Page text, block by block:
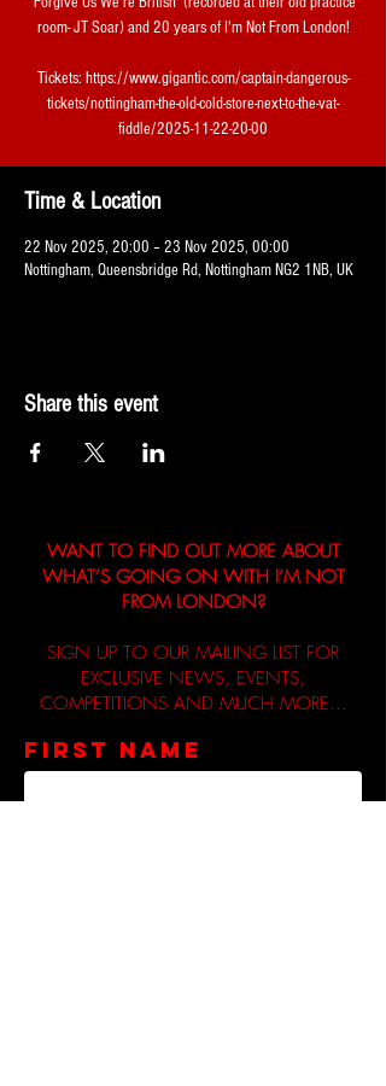
room- JT Soar) and 20 years of I'm Not From London!
Tickets: https://www.gigantic.com/captain-dangerous-
tickets/nottingham-the-old-cold-store-next-to-the-vat-
fiddle/2025-11-22-20-00
Time & Location
22 Nov 2025, 20:00 – 23 Nov 2025, 00:00
Nottingham, Queensbridge Rd, Nottingham NG2 1NB, UK
Share this event
WANT TO FIND OUT MORE ABOUT
WHAT’S GOING ON WITH I’M NOT
FROM LONDON?
SIGN UP TO OUR MAILING LIST FOR
EXCLUSIVE NEWS, EVENTS,
COMPETITIONS AND MUCH MORE...
First name